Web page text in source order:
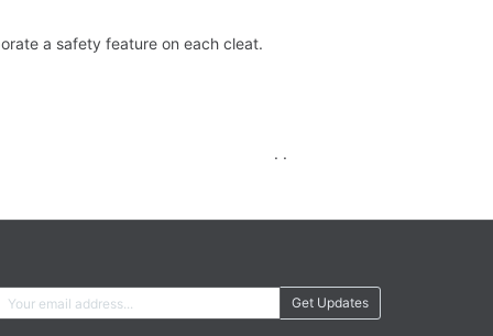
a safety feature on each cleat.
. .
Get Updates